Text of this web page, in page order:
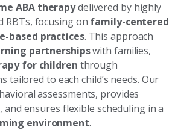
ABA therapydelivered by highly
RBTs, focusing on family-centered
based practices. This approach
partnershipswith families,
for children through
tailored to each child’s needs. Our
assessments, provides
ensures flexible scheduling in a
environment.